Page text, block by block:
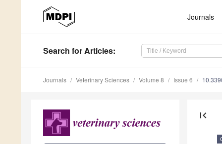
Journals
Search for Articles:
Journals Veterinary Sciences Volume 8 Issue 6
first_page